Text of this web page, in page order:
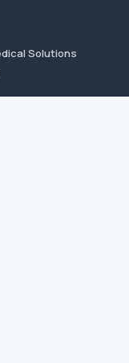
Solutions